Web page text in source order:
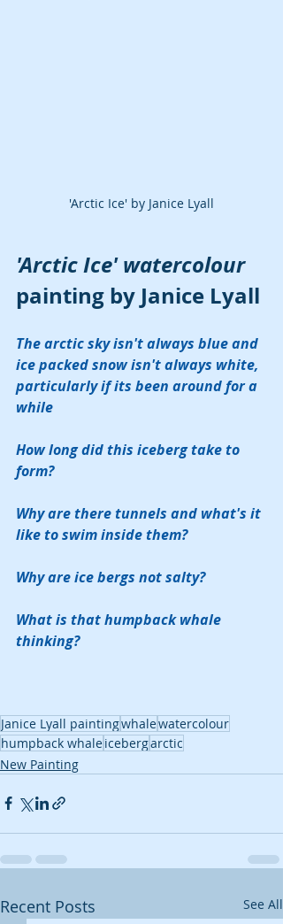
'Arctic Ice' by Janice Lyall
'Arctic Ice' watercolour
painting by Janice Lyall
The arctic sky isn't always blue and
ice packed snow isn't always white,
particularly if its been around for a
while
How long did this iceberg take to
form?
Why are there tunnels and what's it
like to swim inside them?
Why are ice bergs not salty?
What is that humpback whale
thinking?
Janice Lyall paintingwhalewatercolour
humpback whaleicebergarctic
New Painting
Recent Posts See All